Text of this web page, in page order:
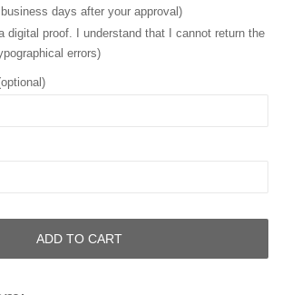
days after your approval)
digital proof. I understand that I cannot return the
errors)
ADD TO CART